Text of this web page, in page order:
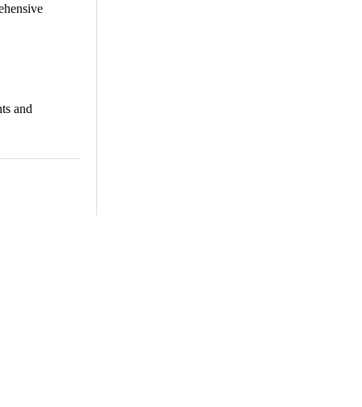
and